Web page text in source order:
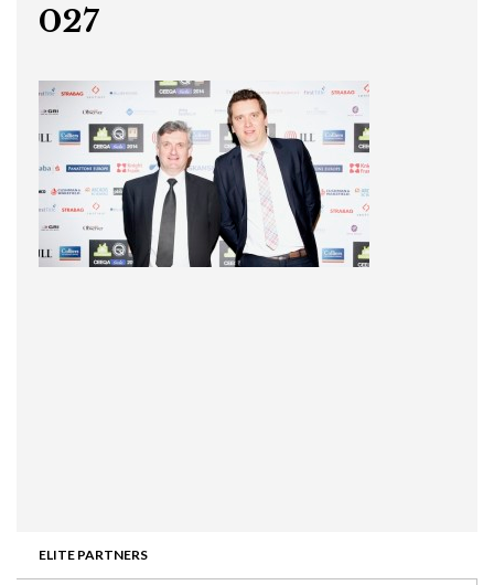
ELITE PARTNERS
027